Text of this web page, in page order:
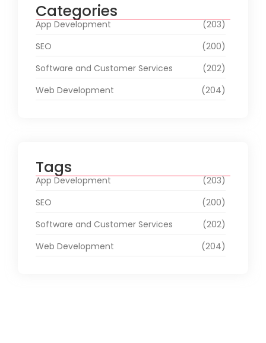
Categories
App Development
(203)
SEO
(200)
Software and Customer Services
(202)
Web Development
(204)
Tags
App Development
(203)
SEO
(200)
Software and Customer Services
(202)
Web Development
(204)